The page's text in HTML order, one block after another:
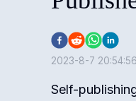
2023-8-7 20:54:56
Self-